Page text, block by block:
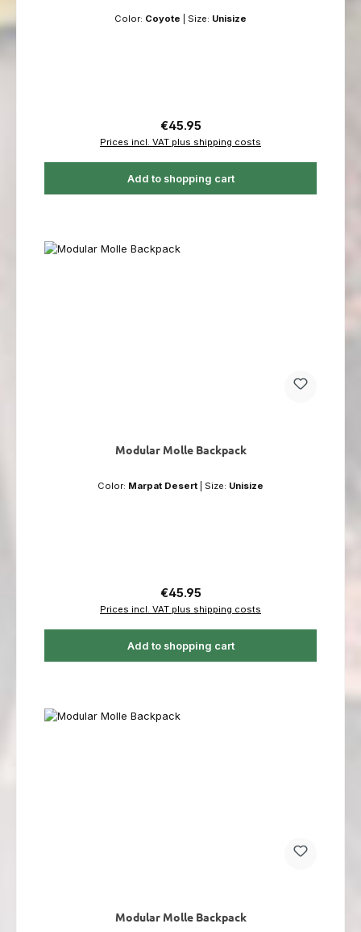
Color: Coyote Size: Unisize
Regular price:
€45.95
Prices incl. VAT plus shipping costs
Add to shopping cart
Modular Molle Backpack
Color: Marpat Desert Size: Unisize
Regular price:
€45.95
Prices incl. VAT plus shipping costs
Add to shopping cart
Modular Molle Backpack